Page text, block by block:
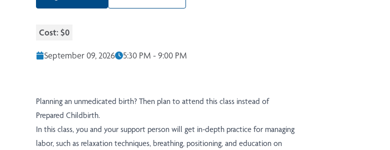
Cost: $0
September 09, 2026 5:30 PM - 9:00 PM
Planning an unmedicated birth? Then plan to attend this class instead of
Prepared Childbirth.
In this class, you and your support person will get in-depth practice for managing
labor, such as relaxation techniques, breathing, positioning, and education on